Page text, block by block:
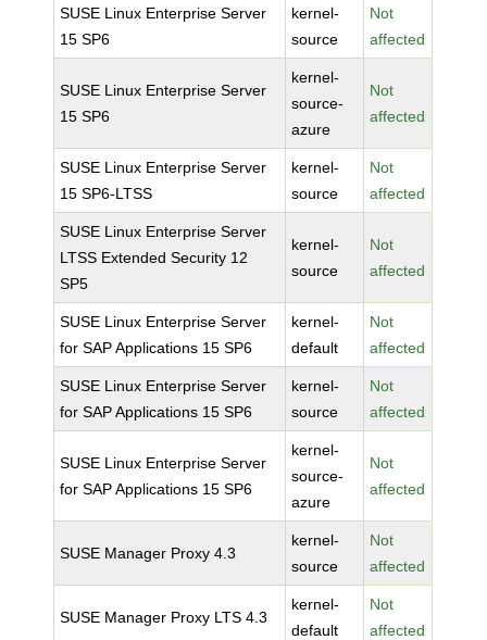
SUSE Linux Enterprise Server
15 SP6
kernel-
source
Not
affected
SUSE Linux Enterprise Server
15 SP6
kernel-
source-
azure
Not
affected
SUSE Linux Enterprise Server
15 SP6-LTSS
kernel-
source
Not
affected
SUSE Linux Enterprise Server
LTSS Extended Security 12
SP5
kernel-
source
Not
affected
SUSE Linux Enterprise Server
for SAP Applications 15 SP6
kernel-
default
Not
affected
SUSE Linux Enterprise Server
for SAP Applications 15 SP6
kernel-
source
Not
affected
SUSE Linux Enterprise Server
for SAP Applications 15 SP6
kernel-
source-
azure
Not
affected
SUSE Manager Proxy 4.3
kernel-
source
Not
affected
SUSE Manager Proxy LTS 4.3
kernel-
default
Not
affected